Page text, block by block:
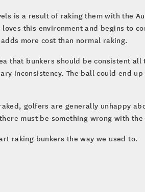
is a result of raking them with the
this environment and begins to
more cost than normal raking.
that bunkers should be consistent
inconsistency. The ball could end up
golfers are generally unhappy
must be something wrong with the
raking bunkers the way we used to.